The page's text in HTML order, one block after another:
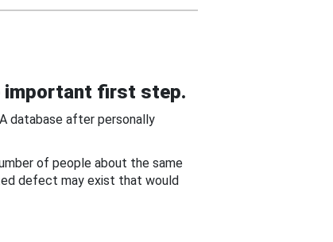
important first step.
database after personally
of people about the same
defect may exist that would